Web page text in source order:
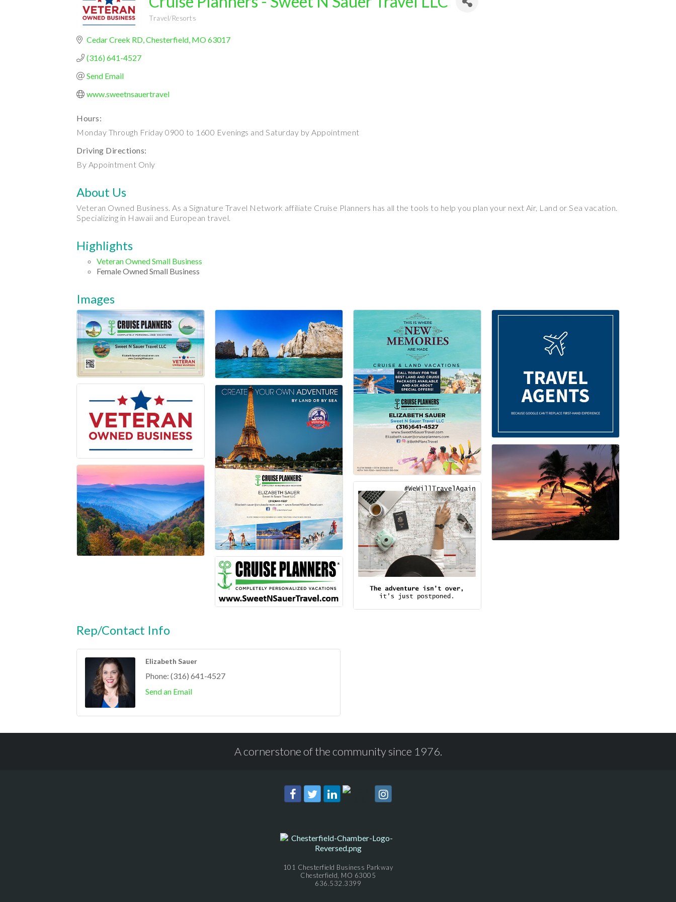
Travel/Resorts
Cedar Creek RD Chesterfield MO63017
(316) 641-4527
Send Email
www.sweetnsauertravel
Hours:
Monday Through Friday 0900 to 1600 Evenings and Saturday by Appointment
Driving Directions:
By Appointment Only
About Us
Veteran Owned Business. As a Signature Travel Network affiliate Cruise Planners has all the tools to help you plan your next Air, Land or Sea vacation.
Specializing in Hawaii and European travel.
Highlights
Veteran Owned Small Business
Female Owned Small Business
Images
Rep/Contact Info
Elizabeth Sauer
Phone: (316) 641-4527
Send an Email
A cornerstone of the community since 1976.
101 Chesterfield Business Parkway
Chesterfield, MO 63005
636.532.3399